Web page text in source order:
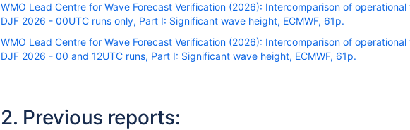
WMO Lead Centre for Wave Forecast Verification (2026): Intercomparison of
DJF 2026 - 00UTC runs only, Part I: Significant wave height, ECMWF, 61p.
WMO Lead Centre for Wave Forecast Verification (2026): Intercomparison of
DJF 2026 - 00 and 12UTC runs, Part I: Significant wave height, ECMWF, 61p.
2. Previous reports: